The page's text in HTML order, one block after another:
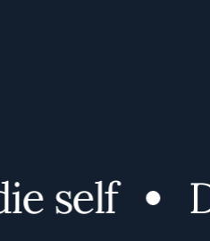
self